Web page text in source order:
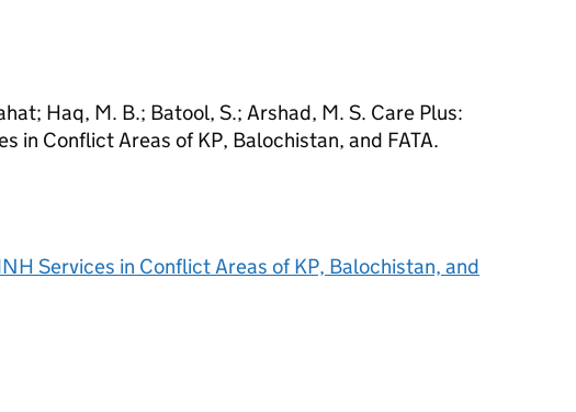
Haq, M. B.; Batool, S.; Arshad, M. S. Care Plus:
in Conflict Areas of KP, Balochistan, and FATA.
Services in Conflict Areas of KP, Balochistan, and